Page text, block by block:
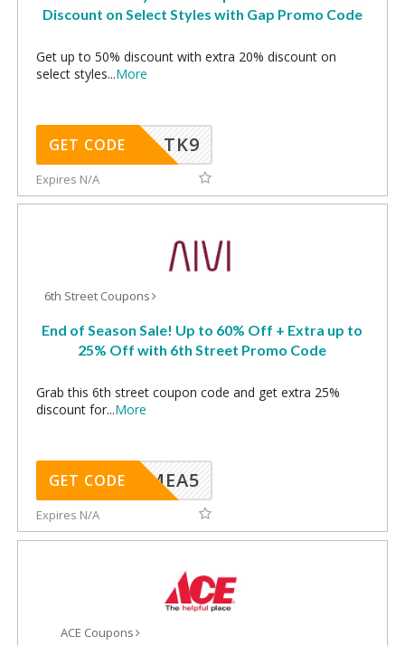
Discount on Select Styles with Gap Promo Code
Get up to 50% discount with extra 20% discount on
select styles...More
TK9
GET CODE
Expires N/A
6th Street Coupons
End of Season Sale! Up to 60% Off + Extra up to
25% Off with 6th Street Promo Code
Grab this 6th street coupon code and get extra 25%
discount for...More
SMEA5
GET CODE
Expires N/A
ACE Coupons